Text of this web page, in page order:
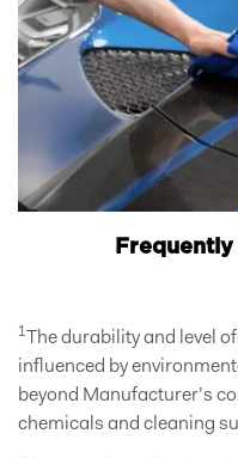
Frequently
1
The durability and level
influenced by
beyond Manufacturer’s
chemicals and cleaning